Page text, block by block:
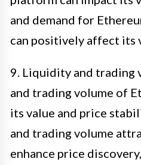
and demand for
can positively affect its
9. Liquidity and trading
and trading volume of
its value and price
and trading volume
enhance price